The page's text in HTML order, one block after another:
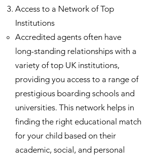
Access to a Network of Top
Institutions
Accredited agents often have
long-standing relationships with a
variety of top UK institutions,
providing you access to a range of
prestigious boarding schools and
universities. This network helps in
finding the right educational match
for your child based on their
academic, social, and personal